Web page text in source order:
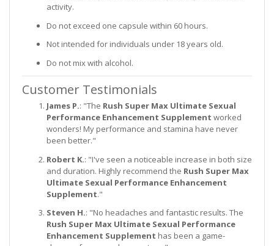
activity.
Do not exceed one capsule within 60 hours.
Not intended for individuals under 18 years old.
Do not mix with alcohol.
Customer Testimonials
James P.: "The Rush Super Max Ultimate Sexual
Performance Enhancement Supplement worked
wonders! My performance and stamina have never
been better."
Robert K.: "I've seen a noticeable increase in both size
and duration. Highly recommend the Rush Super Max
Ultimate Sexual Performance Enhancement
Supplement."
Steven H.: "No headaches and fantastic results. The
Rush Super Max Ultimate Sexual Performance
Enhancement Supplement has been a game-